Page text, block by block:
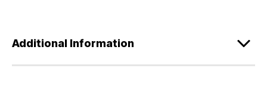
Additional Information